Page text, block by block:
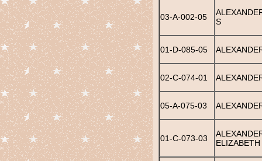
03-A-002-05
S
01-D-085-05
02-C-074-01
05-A-075-03
01-C-073-03
ELIZABETH